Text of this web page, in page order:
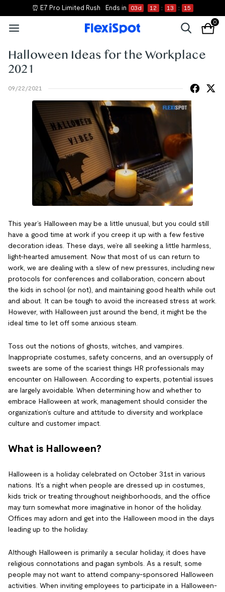
⏰ E7 Pro Limited Rush Ends in 03d 12 : 13 : 14
0
Halloween Ideas for the Workplace
2021
09/22/2021
This year’s Halloween may be a little unusual, but you could still
have a good time at work if you creep it up with a few festive
decoration ideas. These days, we’re all seeking a little harmless,
light-hearted amusement. Now that most of us can return to
work, we are dealing with a slew of new pressures, including new
protocols for conferences and collaboration, concern about
the kids in school (or not), and maintaining good health while out
and about. It can be tough to avoid the increased stress at work.
However, with Halloween just around the bend, it might be the
ideal time to let off some anxious steam.
Toss out the notions of ghosts, witches, and vampires.
Inappropriate costumes, safety concerns, and an oversupply of
sweets are some of the scariest things HR professionals may
encounter on Halloween. According to experts, potential issues
are largely avoidable. When determining how and whether to
embrace Halloween at work, management should consider the
organization’s culture and attitude to diversity and workplace
culture and customer impact.
What is Halloween?
Halloween is a holiday celebrated on October 31st in various
nations. It’s a night when people are dressed up in costumes,
kids trick or treating throughout neighborhoods, and the office
may turn somewhat more imaginative in honor of the holiday.
Offices may adorn and get into the Halloween mood in the days
leading up to the holiday.
Although Halloween is primarily a secular holiday, it does have
religious connotations and pagan symbols. As a result, some
people may not want to attend company-sponsored Halloween
activities. When inviting employees to participate in a Halloween-